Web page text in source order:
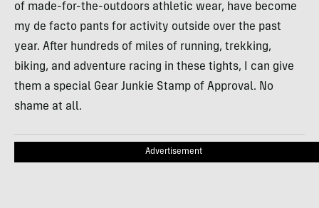
of made-for-the-outdoors athletic wear, have become
my de facto pants for activity outside over the past
year. After hundreds of miles of running, trekking,
biking, and adventure racing in these tights, I can give
them a special Gear Junkie Stamp of Approval. No
shame at all.
Advertisement